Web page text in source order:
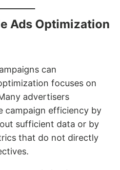
Ads Optimization
can
focuses on
advertisers
campaign efficiency by
sufficient data or by
that do not directly